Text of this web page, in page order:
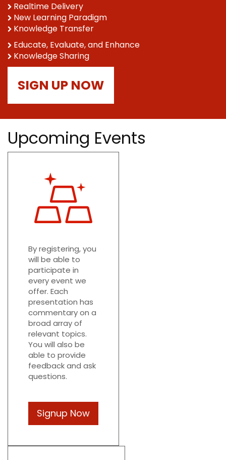
Realtime Delivery
New Learning Paradigm
Knowledge Transfer
Educate, Evaluate, and Enhance
Knowledge Sharing
SIGN UP NOW
Upcoming Events
By registering, you
will be able to
participate in
every event we
offer. Each
presentation has
commentary on a
broad array of
relevant topics.
You will also be
able to provide
feedback and ask
questions.
Signup Now